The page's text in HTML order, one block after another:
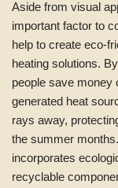
Aside from visual
important factor to
help to create eco-
heating solutions.
people save money
generated heat
rays away,
the summer
incorporates
recyclable